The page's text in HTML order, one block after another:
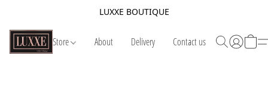
LUXXE BOUTIQUE
Store About Delivery Contact us